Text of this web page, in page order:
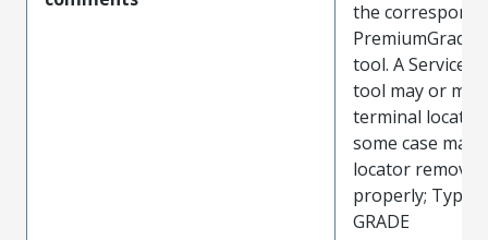
the
PremiumGrade
tool. A
tool may or
terminal locator
some case may
locator
properly; Type:
GRADE